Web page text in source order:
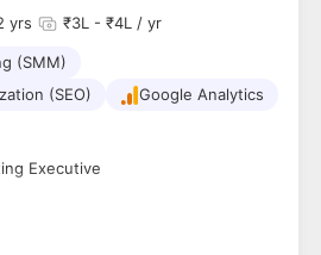
yrs ₹3L - ₹4L / yr
(SMM)
(SEO)
Google Analytics
Executive